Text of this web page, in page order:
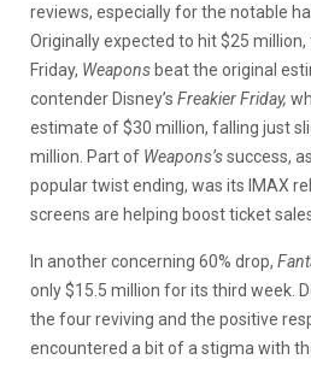
reviews, especially for the notable
Originally expected to hit $25
Friday, Weapons beat the original
contender Disney’s Freakier Friday,
estimate of $30 million, falling just
million. Part of Weapons’ssuccess,
popular twist ending, was its IMAX
screens are helping boost ticket
In another concerning 60% drop,
only $15.5 million for its third week.
the four reviving and the positive
encountered a bit of a stigma with